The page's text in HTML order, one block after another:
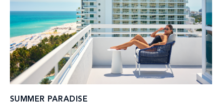
SUMMER PARADISE